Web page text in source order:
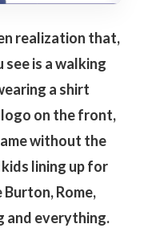
realization that,
is a walking
a shirt
logo on the front,
without the
lining up for
Rome,
and everything.